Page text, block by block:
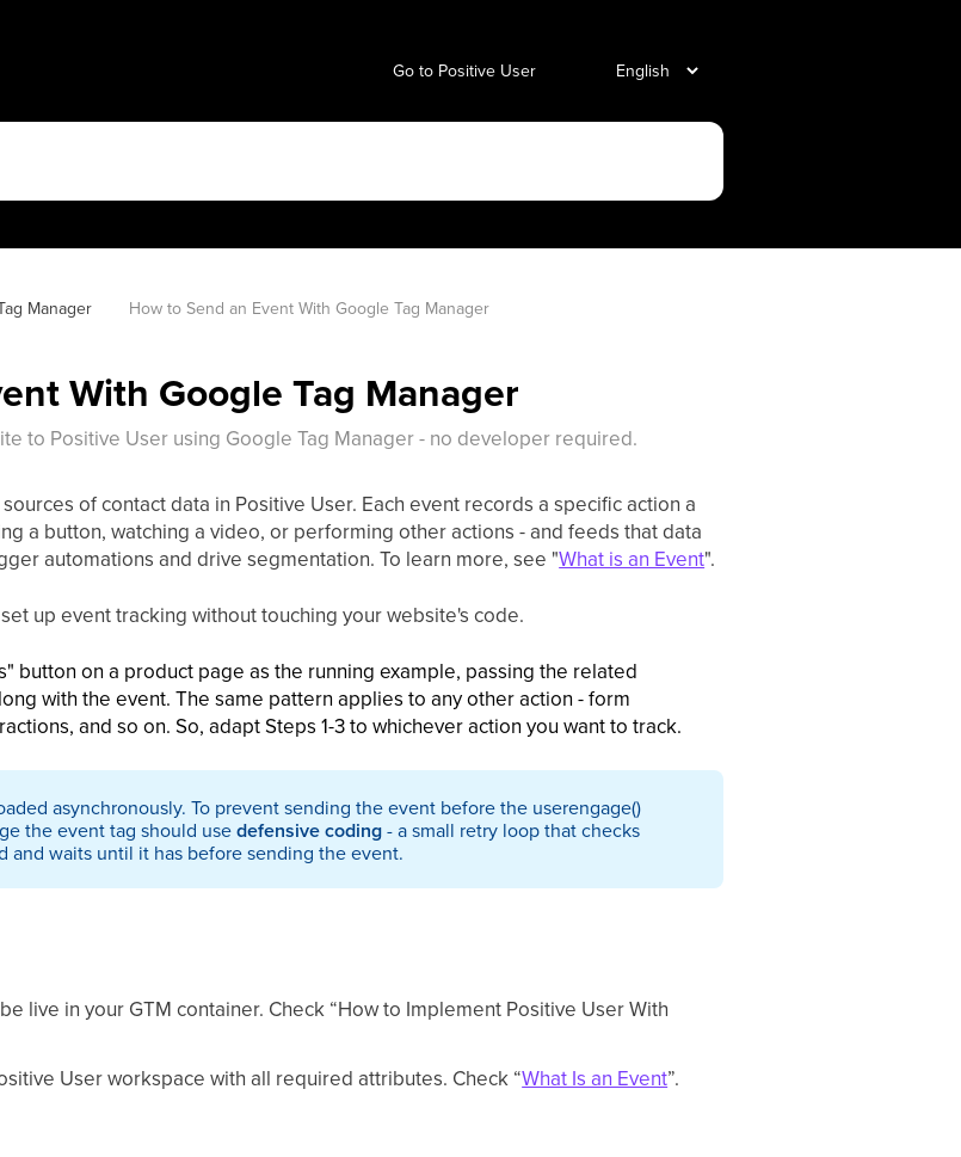
Go to Positive User
Manager How to Send an Event With Google Tag Manager
With Google Tag Manager
to Positive User using Google Tag Manager - no developer required.
of contact data in Positive User. Each event records a specific action a
a button, watching a video, or performing other actions - and feeds that data
automations and drive segmentation. To learn more, see "What is an Event".
up event tracking without touching your website's code.
button on a product page as the running example, passing the related
with the event. The same pattern applies to any other action - form
and so on. So, adapt Steps 1-3 to whichever action you want to track.
asynchronously. To prevent sending the event before the userengage()
the event tag should usedefensive coding- a small retry loop that checks
and waits until it has before sending the event.
live in your GTM container. Check “How to Implement Positive User With
User workspace with all required attributes. Check “What Is an Event”.